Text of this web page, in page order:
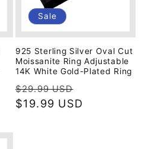
Sale
925 Sterling Silver Oval Cut
Moissanite Ring Adjustable
14K White Gold-Plated Ring
Regular
price
$29.99 USD
price
$19.99 USD